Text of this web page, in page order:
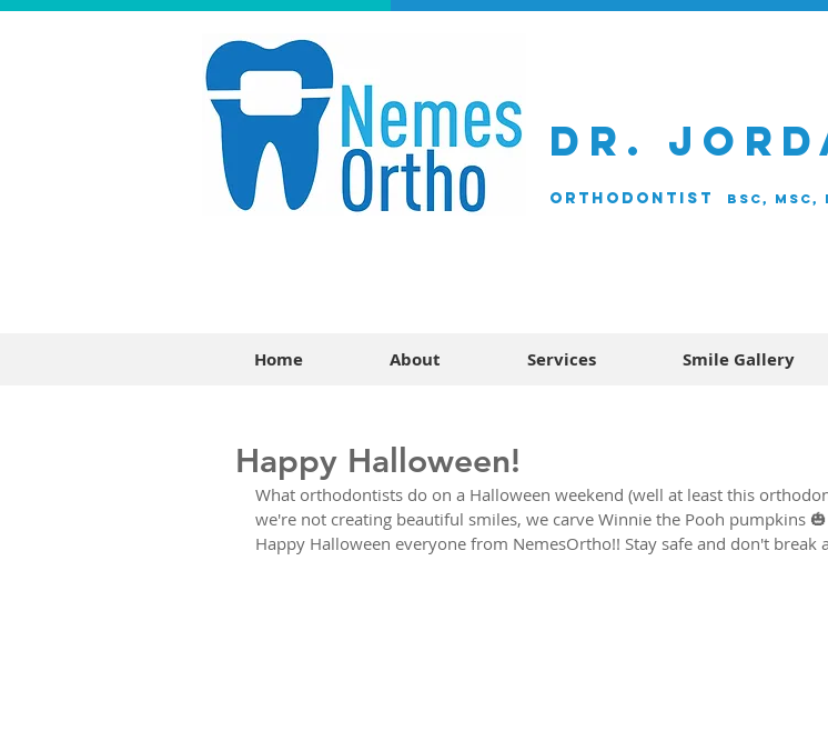
DR.
ORTHODONTIST BSc, MSc,
Home About Services Smile Gallery
Happy Halloween!
What orthodontists do on a Halloween weekend (well at least this
we're not creating beautiful smiles, we carve Winnie the Pooh pumpkins
Happy Halloween everyone from NemesOrtho!! Stay safe and don't break